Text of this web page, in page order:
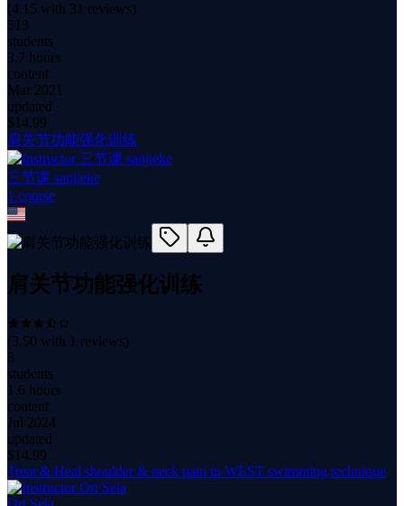
(4.15 with 31 reviews)
513
students
3.7 hours
content
Mar 2021
updated
$ 14.99
肩关节功能强化训练
三节课 sanjieke
1 course
肩关节功能强化训练
(3.50 with 1 reviews)
8
students
1.6 hours
content
Jul 2024
updated
$ 14.99
Treat & Heal shoulder & neck pain in WEST swimming technique